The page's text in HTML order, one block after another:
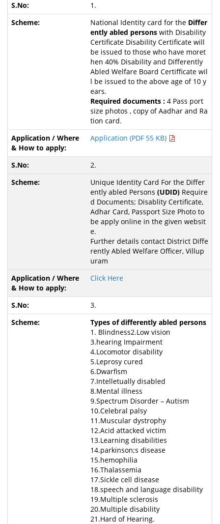
1.
National Identity card for the Differ
ently abled personswith Disability
Certificate Disability Certificate will
be issued to those who have moret
hen 40% Disability and Differently
Abled Welfare Board Certifficate wil
l be issued to the above age of 10 y
ears.
Required documents :4 Pass port
size photos , copy of Aadhar and Ra
tion card.
Application (PDF 55 KB)
2.
Unique Identity Card For the Differ
ently abled Persons (UDID)Require
d Documents; Disablity Certificate,
Adhar Card, Passport Size Photo to
be apply online in the given websit
e.
Further details contact District Diffe
rently Abled Welfare Officer, Villup
uram
Click Here
3.
Types of differently abled persons
1. Blindness2.Low vision
3.hearing Impairment
4.Locomotor disability
5.Leprosy cured
6.Dwarfism
7.Intelletually disabled
8.Mental illness
9.Spectrum Disorder – Autism
10.Celebral palsy
11.Muscular dystrophy
12.Acid attacked victim
13.Learning disabilities
14.parkinson;s disease
15.hemophilia
16.Thalassemia
17.Sickle cell disease
18.speech and language disability
19.Multiple sclerosis
20.Multiple disability
21.Hard of Hearing.